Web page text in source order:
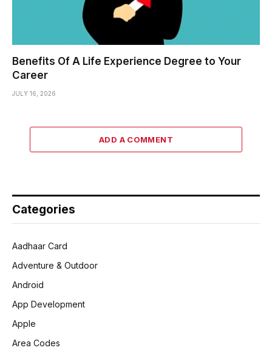
Benefits Of A Life Experience Degree to Your
Career
JULY 16, 2026
ADD A COMMENT
Categories
Aadhaar Card
Adventure & Outdoor
Android
App Development
Apple
Area Codes